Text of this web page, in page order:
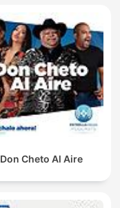
Don Cheto Al Aire